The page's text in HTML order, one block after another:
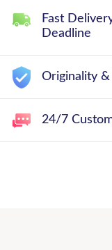
Fast
Deadline
Originality
24/7